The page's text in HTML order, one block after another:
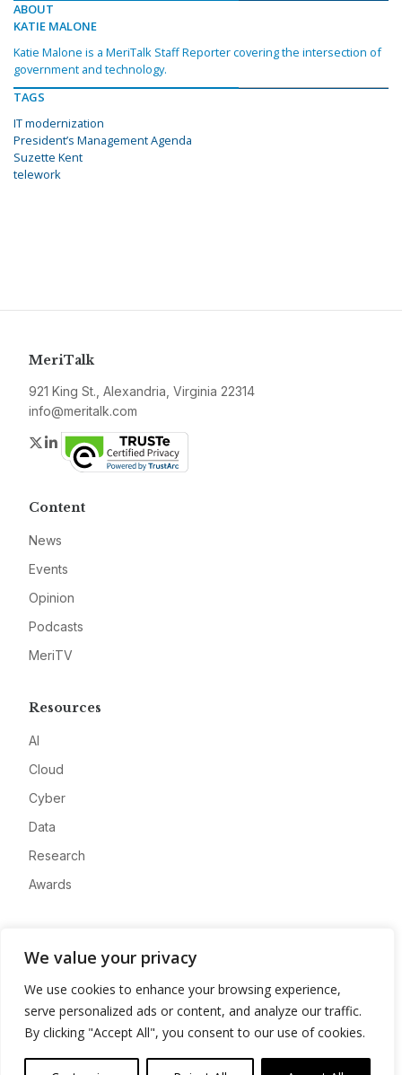
We value your privacy
We use cookies to enhance your browsing experience,
serve personalized ads or content, and analyze our traffic.
By clicking "Accept All", you consent to our use of cookies.
ABOUT
KATIE MALONE
Katie Malone is a MeriTalk Staff Reporter covering the intersection of
government and technology.
TAGS
IT modernization
President’s Management Agenda
Suzette Kent
telework
MeriTalk
921 King St., Alexandria, Virginia 22314
info@meritalk.com
Twitter
LinkedIn
Content
News
Events
Opinion
Podcasts
MeriTV
Resources
AI
Cloud
Cyber
Data
Research
Awards
Advertise
Contact
Privacy